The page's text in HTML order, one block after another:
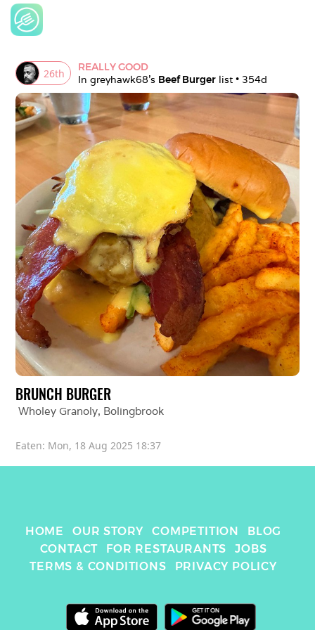
26th
REALLY GOOD
In greyhawk68's Beef Burger list • 354d
BRUNCH BURGER
Wholey Granoly, Bolingbrook
Eaten: Mon, 18 Aug 2025 18:37
HOME OUR STORY COMPETITION
BLOG
CONTACT
FOR RESTAURANTS
JOBS
TERMS & CONDITIONS
PRIVACY POLICY